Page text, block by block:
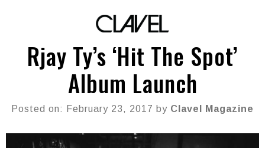
Rjay Ty’s ‘Hit The Spot’
Album Launch
Posted on: February 23, 2017 by Clavel Magazine